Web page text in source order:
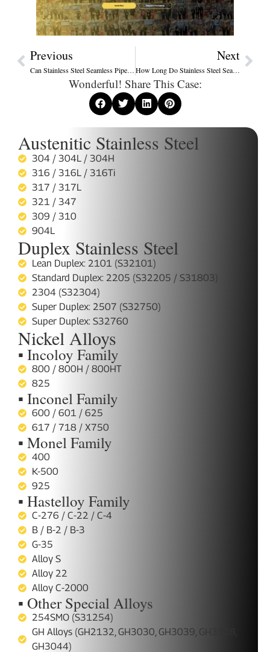
Previous
Can Stainless Steel Seamless Pipes Leak? Causes, Testing Standards & Prevention Guide
Next
How Long Do Stainless Steel Seamless Pipes Last? Lifespan, Factors, and Best Practices
Wonderful! Share This Case:
Austenitic Stainless Steel
304 / 304L / 304H
316 / 316L / 316Ti
317 / 317L
321 / 347
309 / 310
904L
Duplex Stainless Steel
Lean Duplex: 2101 (S32101)
Standard Duplex: 2205 (S32205 / S31803)
2304 (S32304)
Super Duplex: 2507 (S32750)
Super Duplex: S32760
Nickel Alloys
▪ Incoloy Family
800 / 800H / 800HT
825
▪ Inconel Family
600 / 601 / 625
617 / 718 / X750
▪ Monel Family
400
K-500
925
▪ Hastelloy Family
C-276 / C-22 / C-4
B / B-2 / B-3
G-35
Alloy S
Alloy 22
Alloy C-2000
▪ Other Special Alloys
254SMO (S31254)
GH Alloys (GH2132, GH3030, GH3039, GH3128,
GH3044)